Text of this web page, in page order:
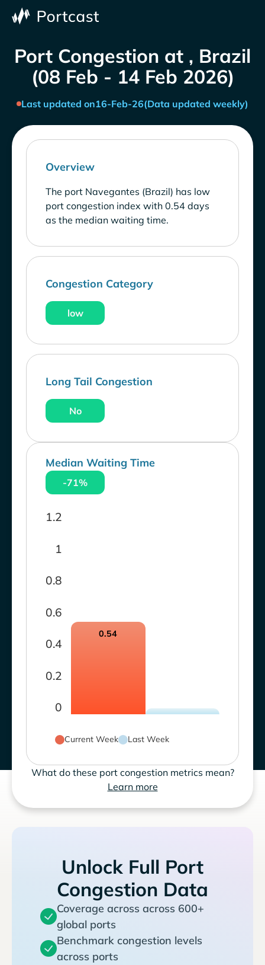
Port Congestion at , Brazil
(08 Feb - 14 Feb 2026)
Last updated on16-Feb-26(Data updated weekly)
Overview
The port Navegantes (Brazil) has low
port congestion index with 0.54 days
as the median waiting time.
Congestion Category
low
Long Tail Congestion
No
Median Waiting Time
-71%
0
0.2
0.4
0.6
0.8
1
1.2
0.54
Current Week Last Week
What do these port congestion metrics mean?
Learn more
Unlock Full Port
Congestion Data
Coverage across across 600+
global ports
Benchmark congestion levels
across ports